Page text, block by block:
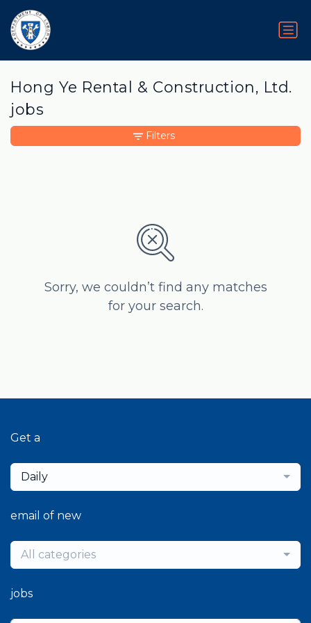
Hong Ye Rental & Construction, Ltd.
jobs
Sorry, we couldn’t find any matches
for your search.
Filters
Get a
Daily
email of new
All categories
jobs